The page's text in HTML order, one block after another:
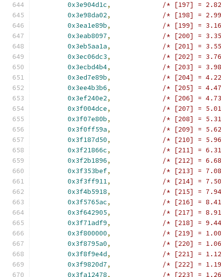
0x3e904d1c,
/* [197] =
0x3e98da02,
/* [198] =
0x3ea1e89b,
/* [199] =
0x3eab8097,
/* [200] =
0x3eb5aa1a,
/* [201] =
0x3ec06dc3,
/* [202] =
0x3ecbd4b4,
/* [203] =
0x3ed7e89b,
/* [204] =
0x3ee4b3b6,
/* [205] =
0x3ef240e2,
/* [206] =
0x3f004dce,
/* [207] =
0x3f07e80b,
/* [208] =
0x3f0ff59a,
/* [209] =
0x3f187d50,
/* [210] =
0x3f21866c,
/* [211] =
0x3f2b1896,
/* [212] =
0x3f353bef,
/* [213] =
0x3f3ff911,
/* [214] =
0x3f4b5918,
/* [215] =
0x3f5765ac,
/* [216] =
0x3f642905,
/* [217] =
0x3f71adf9,
/* [218] =
0x3f800000,
/* [219] =
0x3f8795a0,
/* [220] =
0x3f8f9e4d,
/* [221] =
0x3f9820d7,
/* [222] =
0x3fa12478, /* [223] =